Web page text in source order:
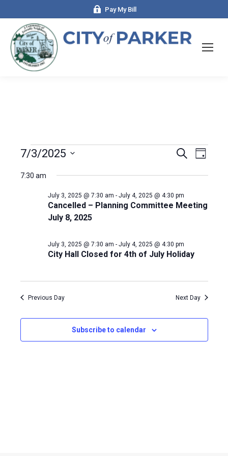
Pay My Bill
Events
July
2025
Events
Search
and
Search
Day
7/3/2025
date.
7:30 am
Cancelled – Planning Committee Meeting
July 8, 2025
July 3, 2025 @ 7:30 am - July 4, 2025 @ 4:30 pm
City Hall Closed for 4th of July Holiday
July 3, 2025 @ 7:30 am - July 4, 2025 @ 4:30 pm
Previous Day Next Day
Subscribe to calendar